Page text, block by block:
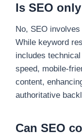
Is SEO
No, SEO
While keyword
includes
speed, mobile-
content,
authoritative
Can SEO